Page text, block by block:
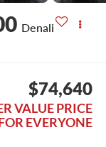
Denali
$74,640
VALUE PRICE
EVERYONE